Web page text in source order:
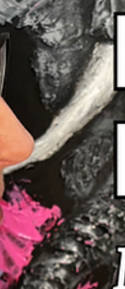
practical
to EXIF
source and